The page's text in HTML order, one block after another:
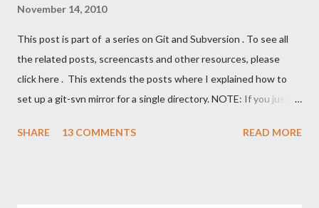
November 14, 2010
This post is part of a series on Git and Subversion . To see all
the related posts, screencasts and other resources, please
click here . This extends the posts where I explained how to
set up a git-svn mirror for a single directory. NOTE: If you just
,now, and stick to the git-svn basics. However, if you want a
SHARE 13 COMMENTS READ MORE